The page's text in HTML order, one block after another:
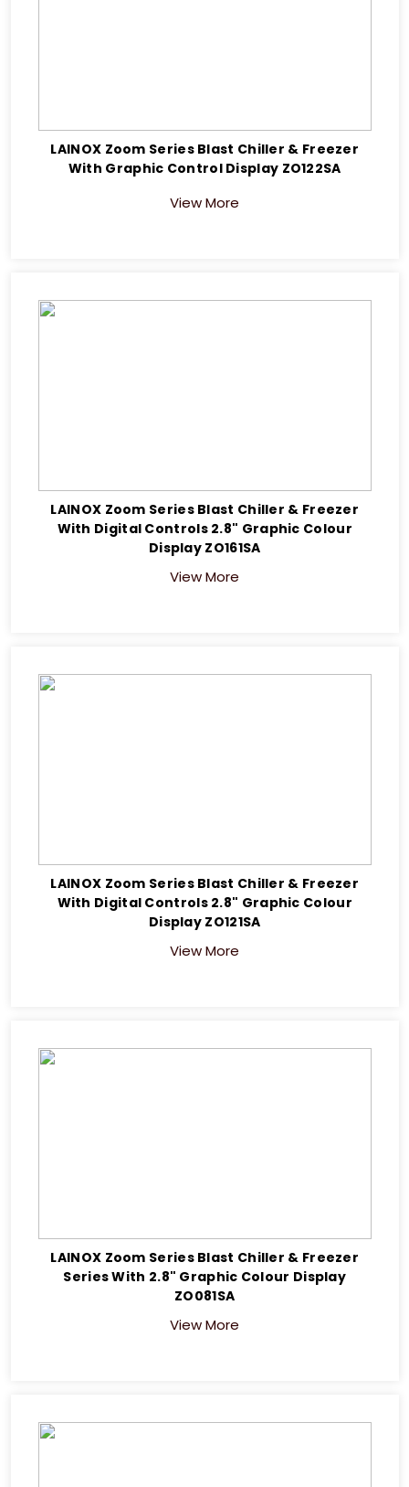
LAINOX Zoom Series Blast Chiller & Freezer
With Graphic Control Display ZO122SA
View More
LAINOX Zoom Series Blast Chiller & Freezer
With Digital Controls 2.8" Graphic Colour
Display ZO161SA
View More
LAINOX Zoom Series Blast Chiller & Freezer
With Digital Controls 2.8" Graphic Colour
Display ZO121SA
View More
LAINOX Zoom Series Blast Chiller & Freezer
Series With 2.8" Graphic Colour Display
ZO081SA
View More